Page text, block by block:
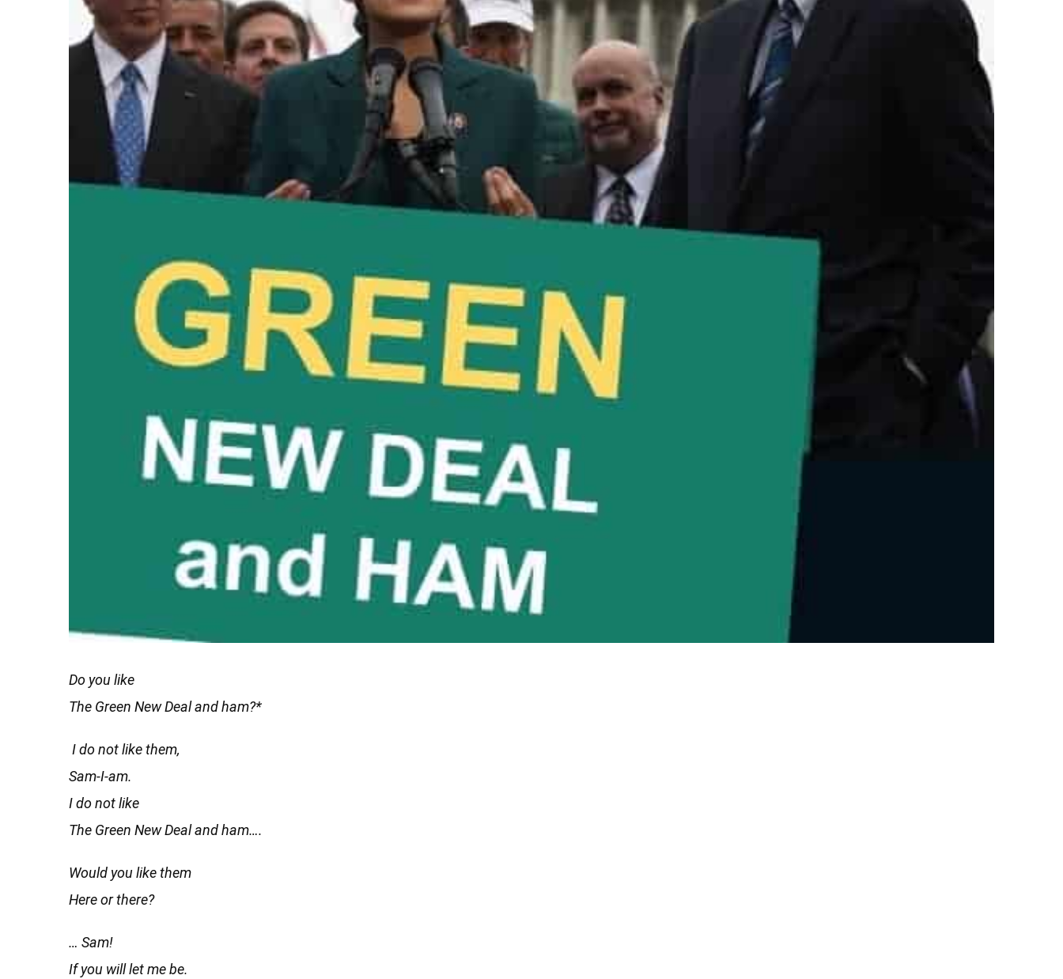
Do you like
The Green New Deal and ham?*
I do not like them,
Sam-I-am.
I do not like
The Green New Deal and ham….
Would you like them
Here or there?
… Sam!
If you will let me be.